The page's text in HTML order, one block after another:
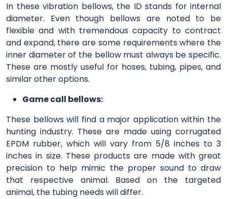
In these vibration bellows, the ID stands for internal
diameter. Even though bellows are noted to be
flexible and with tremendous capacity to contract
and expand, there are some requirements where the
inner diameter of the bellow must always be specific.
These are mostly useful for hoses, tubing, pipes, and
similar other options.
Game call bellows:
These bellows will find a major application within the
hunting industry. These are made using corrugated
EPDM rubber, which will vary from 5/8 inches to 3
inches in size. These products are made with great
precision to help mimic the proper sound to draw
that respective animal. Based on the targeted
animal, the tubing needs will differ.